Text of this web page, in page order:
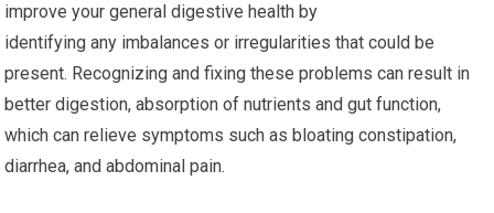
improve your general digestive health by
identifying any imbalances or irregularities that could be
present. Recognizing and fixing these problems can result in
better digestion, absorption of nutrients and gut function,
which can relieve symptoms such as bloating constipation,
diarrhea, and abdominal pain.